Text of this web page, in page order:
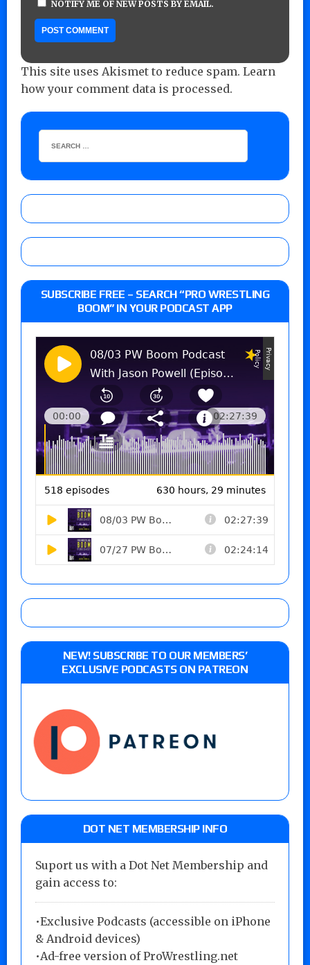
NOTIFY ME OF NEW POSTS BY EMAIL.
This site uses Akismet to reduce spam. Learn
how your comment data is processed.
SUBSCRIBE FREE – SEARCH “PRO WRESTLING
BOOM” IN YOUR PODCAST APP
NEW! SUBSCRIBE TO OUR MEMBERS’
EXCLUSIVE PODCASTS ON PATREON
DOT NET MEMBERSHIP INFO
Suport us with a Dot Net Membership and
gain access to:
•Exclusive Podcasts (accessible on iPhone
& Android devices)
•Ad-free version of ProWrestling.net